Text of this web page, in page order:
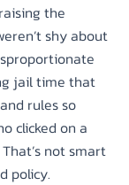
the
shy about
jail time that
rules so
clicked on a
not smart
policy.